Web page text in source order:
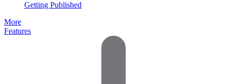
Getting Published
More
Features